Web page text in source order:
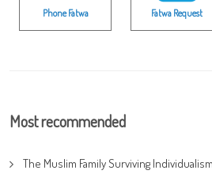
Phone Fatwa Fatwa Request
Most recommended
The Muslim Family Surviving